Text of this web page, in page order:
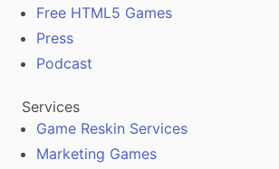
Free HTML5 Games
Press
Podcast
Services
Game Reskin Services
Marketing Games